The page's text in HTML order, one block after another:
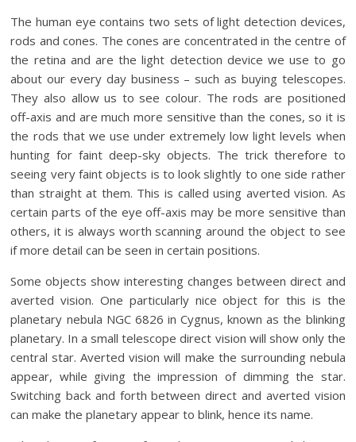
The human eye contains two sets of light detection devices,
rods and cones. The cones are concentrated in the centre of
the retina and are the light detection device we use to go
about our every day business – such as buying telescopes.
They also allow us to see colour. The rods are positioned
off-axis and are much more sensitive than the cones, so it is
the rods that we use under extremely low light levels when
hunting for faint deep-sky objects. The trick therefore to
seeing very faint objects is to look slightly to one side rather
than straight at them. This is called using averted vision. As
certain parts of the eye off-axis may be more sensitive than
others, it is always worth scanning around the object to see
if more detail can be seen in certain positions.
Some objects show interesting changes between direct and
averted vision. One particularly nice object for this is the
planetary nebula NGC 6826 in Cygnus, known as the blinking
planetary. In a small telescope direct vision will show only the
central star. Averted vision will make the surrounding nebula
appear, while giving the impression of dimming the star.
Switching back and forth between direct and averted vision
can make the planetary appear to blink, hence its name.